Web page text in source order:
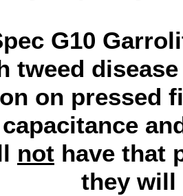
G10
tweed
on pressed
not have that
they will